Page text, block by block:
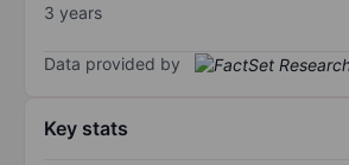
3 years
Data provided by
Key stats